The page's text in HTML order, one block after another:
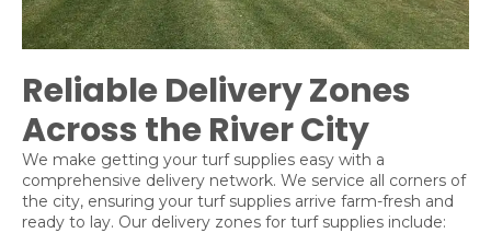
Reliable Delivery Zones
Across the River City
We make getting your turf supplies easy with a
comprehensive delivery network. We service all corners of
the city, ensuring your turf supplies arrive farm-fresh and
ready to lay. Our delivery zones for turf supplies include: